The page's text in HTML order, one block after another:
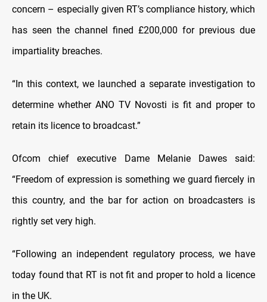
concern – especially given RT’s compliance history, which
has seen the channel fined £200,000 for previous due
impartiality breaches.
“In this context, we launched a separate investigation to
determine whether ANO TV Novosti is fit and proper to
retain its licence to broadcast.”
Ofcom chief executive Dame Melanie Dawes said:
“Freedom of expression is something we guard fiercely in
this country, and the bar for action on broadcasters is
rightly set very high.
“Following an independent regulatory process, we have
today found that RT is not fit and proper to hold a licence
in the UK.